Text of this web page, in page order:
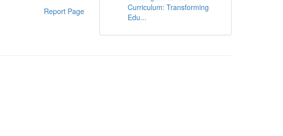
Report Page
Curriculum: Transforming
Edu...